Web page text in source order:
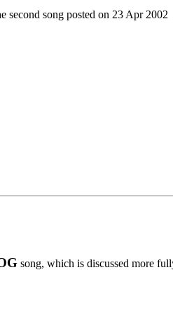
second song posted on 23 Apr 2002
song, which is discussed more